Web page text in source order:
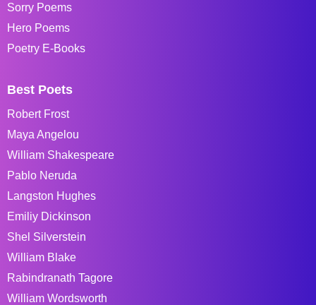
Sorry Poems
Hero Poems
Poetry E-Books
Best Poets
Robert Frost
Maya Angelou
William Shakespeare
Pablo Neruda
Langston Hughes
Emiliy Dickinson
Shel Silverstein
William Blake
Rabindranath Tagore
William Wordsworth